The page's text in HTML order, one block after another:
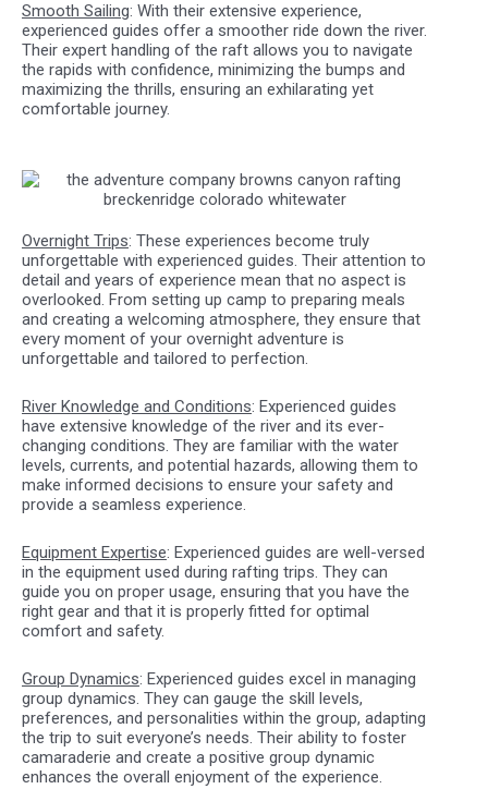
Smooth Sailing: With their extensive experience,
experienced guides offer a smoother ride down the river.
Their expert handling of the raft allows you to navigate
the rapids with confidence, minimizing the bumps and
maximizing the thrills, ensuring an exhilarating yet
comfortable journey.
Overnight Trips: These experiences become truly
unforgettable with experienced guides. Their attention to
detail and years of experience mean that no aspect is
overlooked. From setting up camp to preparing meals
and creating a welcoming atmosphere, they ensure that
every moment of your overnight adventure is
unforgettable and tailored to perfection.
River Knowledge and Conditions: Experienced guides
have extensive knowledge of the river and its ever-
changing conditions. They are familiar with the water
levels, currents, and potential hazards, allowing them to
make informed decisions to ensure your safety and
provide a seamless experience.
Equipment Expertise: Experienced guides are well-versed
in the equipment used during rafting trips. They can
guide you on proper usage, ensuring that you have the
right gear and that it is properly fitted for optimal
comfort and safety.
Group Dynamics: Experienced guides excel in managing
group dynamics. They can gauge the skill levels,
preferences, and personalities within the group, adapting
the trip to suit everyone’s needs. Their ability to foster
camaraderie and create a positive group dynamic
enhances the overall enjoyment of the experience.